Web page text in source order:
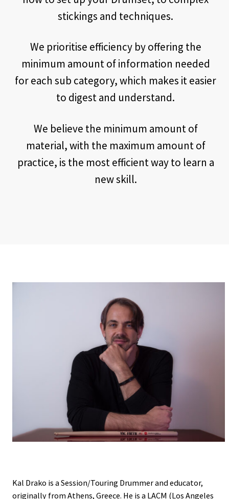
stickings and techniques.
We prioritise efficiency by offering the
minimum amount of information needed
for each sub category, which makes it easier
to digest and understand.
We believe the minimum amount of
material, with the maximum amount of
practice, is the most efficient way to learn a
new skill.
Kal Drako is a Session/Touring Drummer and educator,
originally from Athens, Greece. He is a LACM (Los Angeles